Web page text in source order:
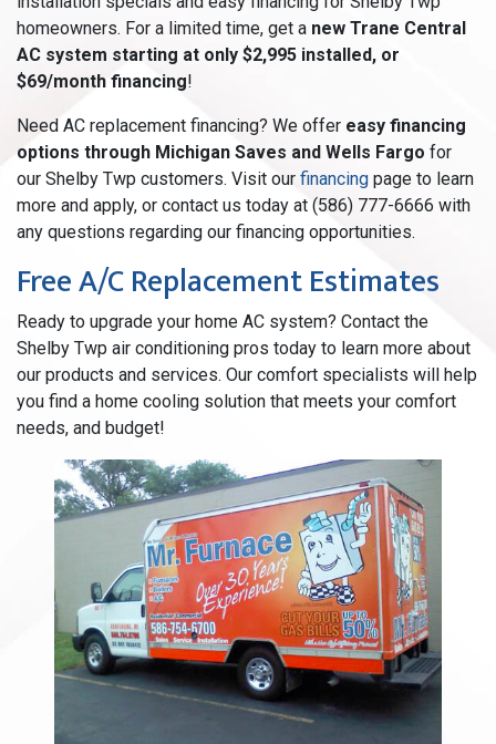
homeowners. For a limited time, get a new Trane Central
AC system starting at only $2,995 installed, or
$69/month financing!
Need AC replacement financing? We offer easy financing
options through Michigan Saves and Wells Fargo for
our Shelby Twp customers. Visit our financing page to learn
more and apply, or contact us today at (586) 777-6666 with
any questions regarding our financing opportunities.
Free A/C Replacement Estimates
Ready to upgrade your home AC system? Contact the
Shelby Twp air conditioning pros today to learn more about
our products and services. Our comfort specialists will help
you find a home cooling solution that meets your comfort
needs, and budget!